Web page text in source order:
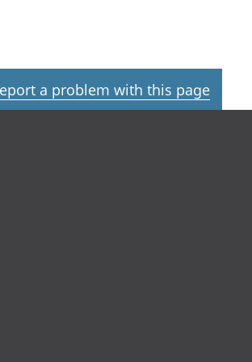
a problem with this page